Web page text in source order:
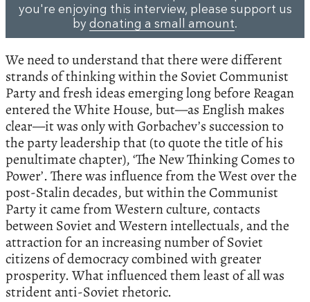
you're enjoying this interview, please support us
by donating a small amount.
We need to understand that there were different
strands of thinking within the Soviet Communist
Party and fresh ideas emerging long before Reagan
entered the White House, but—as English makes
clear—it was only with Gorbachev’s succession to
the party leadership that (to quote the title of his
penultimate chapter), ‘The New Thinking Comes to
Power’. There was influence from the West over the
post-Stalin decades, but within the Communist
Party it came from Western culture, contacts
between Soviet and Western intellectuals, and the
attraction for an increasing number of Soviet
citizens of democracy combined with greater
prosperity. What influenced them least of all was
strident anti-Soviet rhetoric.